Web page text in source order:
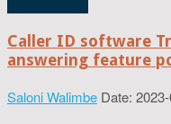
Caller ID software
answering feature
Saloni Walimbe Date: